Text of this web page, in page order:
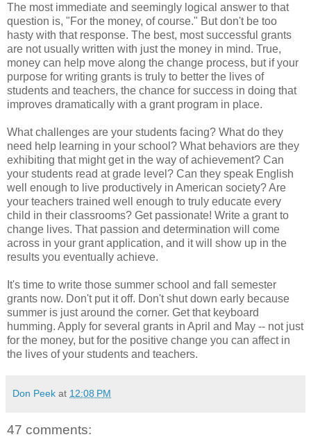
The most immediate and seemingly logical answer to that
question is, "For the money, of course." But don't be too
hasty with that response. The best, most successful grants
are not usually written with just the money in mind. True,
money can help move along the change process, but if your
purpose for writing grants is truly to better the lives of
students and teachers, the chance for success in doing that
improves dramatically with a grant program in place.
What challenges are your students facing? What do they
need help learning in your school? What behaviors are they
exhibiting that might get in the way of achievement? Can
your students read at grade level? Can they speak English
well enough to live productively in American society? Are
your teachers trained well enough to truly educate every
child in their classrooms? Get passionate! Write a grant to
change lives. That passion and determination will come
across in your grant application, and it will show up in the
results you eventually achieve.
It's time to write those summer school and fall semester
grants now. Don't put it off. Don't shut down early because
summer is just around the corner. Get that keyboard
humming. Apply for several grants in April and May -- not just
for the money, but for the positive change you can affect in
the lives of your students and teachers.
Don Peek at 12:08 PM
47 comments: